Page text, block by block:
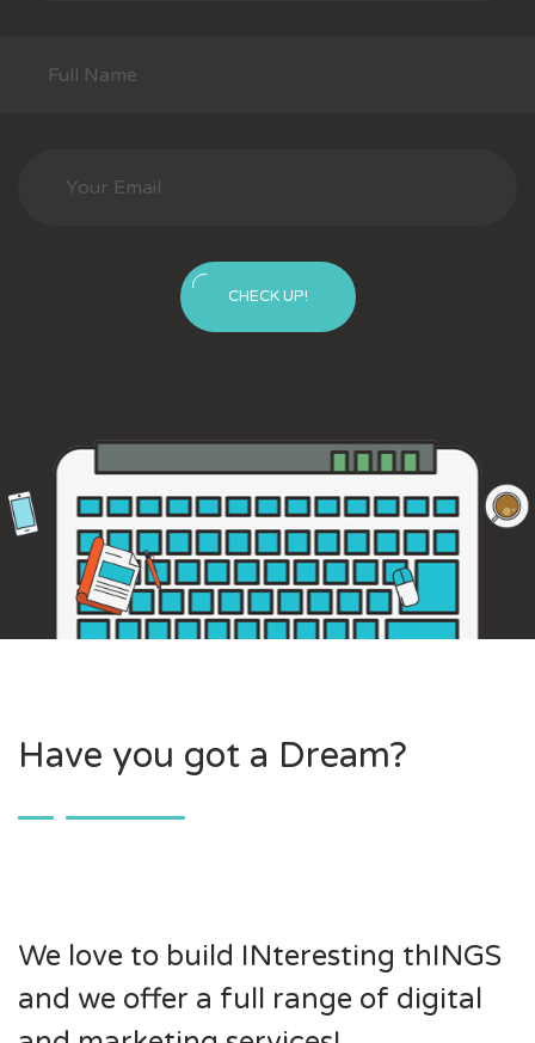
CHECK UP!
Have you got a Dream?
We love to build INteresting thINGS
and we offer a full range of digital